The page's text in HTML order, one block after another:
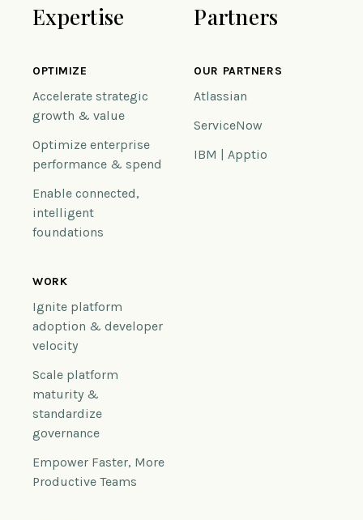
Expertise
OPTIMIZE
Accelerate strategic
growth & value
Optimize enterprise
performance & spend
Enable connected,
intelligent
foundations
WORK
Ignite platform
adoption & developer
velocity
Scale platform
maturity &
standardize
governance
Empower Faster, More
Productive Teams
Partners
OUR PARTNERS
Atlassian
ServiceNow
IBM | Apptio